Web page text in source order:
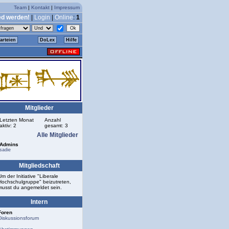
Team | Kontakt | Impressum
werden! Login Online: 1
DoLex Hilfe
Mitglieder
Letzten Monat
aktiv: 2
Anzahl
gesamt: 3
Alle Mitglieder
Admins
sadie
Mitgliedschaft
der Initiative "Liberale
beizutreten,
du angemeldet sein.
Intern